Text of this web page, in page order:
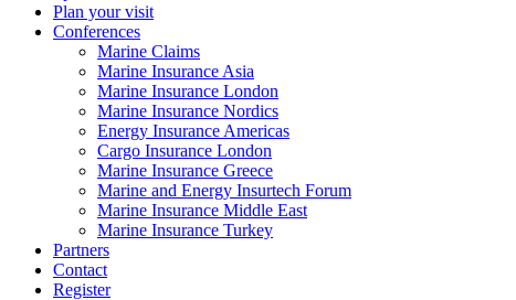
Plan your visit
Conferences
Marine Claims
Marine Insurance Asia
Marine Insurance London
Marine Insurance Nordics
Energy Insurance Americas
Cargo Insurance London
Marine Insurance Greece
Marine and Energy Insurtech Forum
Marine Insurance Middle East
Marine Insurance Turkey
Partners
Contact
Register